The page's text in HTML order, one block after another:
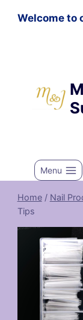
Welcome
Menu
Home / Nail
Tips